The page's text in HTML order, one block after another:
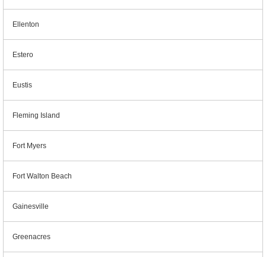
Ellenton
Estero
Eustis
Fleming Island
Fort Myers
Fort Walton Beach
Gainesville
Greenacres